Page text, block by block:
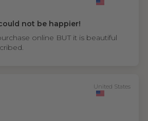
not be happier!
online BUT it is beautiful
United States